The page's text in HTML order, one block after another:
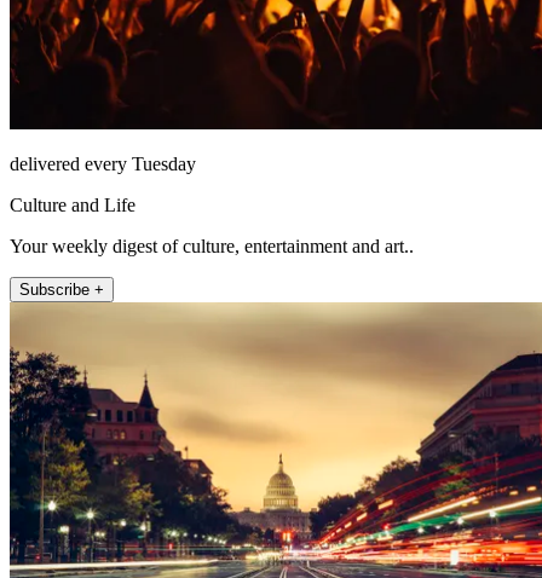
delivered every Tuesday
Culture and Life
Your weekly digest of culture, entertainment and art..
Subscribe +